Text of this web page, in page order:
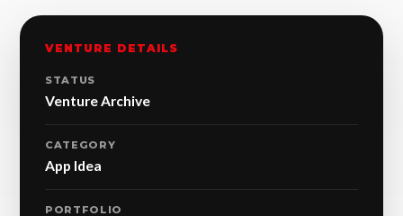
VENTURE DETAILS
STATUS
Venture Archive
CATEGORY
App Idea
PORTFOLIO